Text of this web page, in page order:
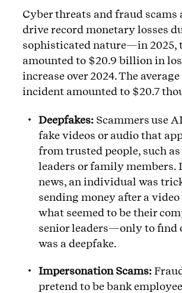
Cyber threats and fraud
drive record monetary losses
sophisticated nature—in 2025,
amounted to $20.9 billion in
increase over 2024. The
incident amounted to $20.7
Deepfakes: Scammers use
fake videos or audio that
from trusted people, such
leaders or family members.
news, an individual was
sending money after a
what seemed to be their
senior leaders—only to find
was a deepfake.
Impersonation Scams:
pretend to be bank